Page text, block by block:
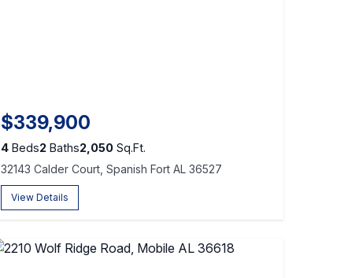
$339,900
4Beds2 Baths2,050Sq.Ft.
32143 Calder Court, Spanish Fort AL 36527
View Details